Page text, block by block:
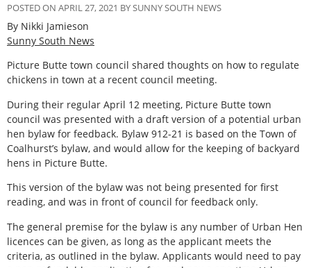
POSTED ON APRIL 27, 2021 BY SUNNY SOUTH NEWS
By Nikki Jamieson
Sunny South News
Picture Butte town council shared thoughts on how to regulate
chickens in town at a recent council meeting.
During their regular April 12 meeting, Picture Butte town
council was presented with a draft version of a potential urban
hen bylaw for feedback. Bylaw 912-21 is based on the Town of
Coalhurst’s bylaw, and would allow for the keeping of backyard
hens in Picture Butte.
This version of the bylaw was not being presented for first
reading, and was in front of council for feedback only.
The general premise for the bylaw is any number of Urban Hen
licences can be given, as long as the applicant meets the
criteria, as outlined in the bylaw. Applicants would need to pay